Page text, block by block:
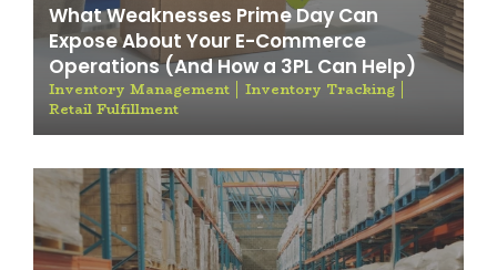
What Weaknesses Prime Day Can
Expose About Your E-Commerce
Operations (And How a 3PL Can Help)
Inventory Management
Inventory Tracking
Retail Fulfillment